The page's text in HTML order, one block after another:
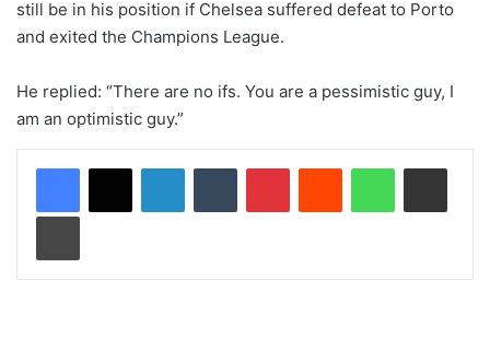
still be in his position if Chelsea suffered defeat to Porto
and exited the Champions League.
He replied: “There are no ifs. You are a pessimistic guy, I
am an optimistic guy.”